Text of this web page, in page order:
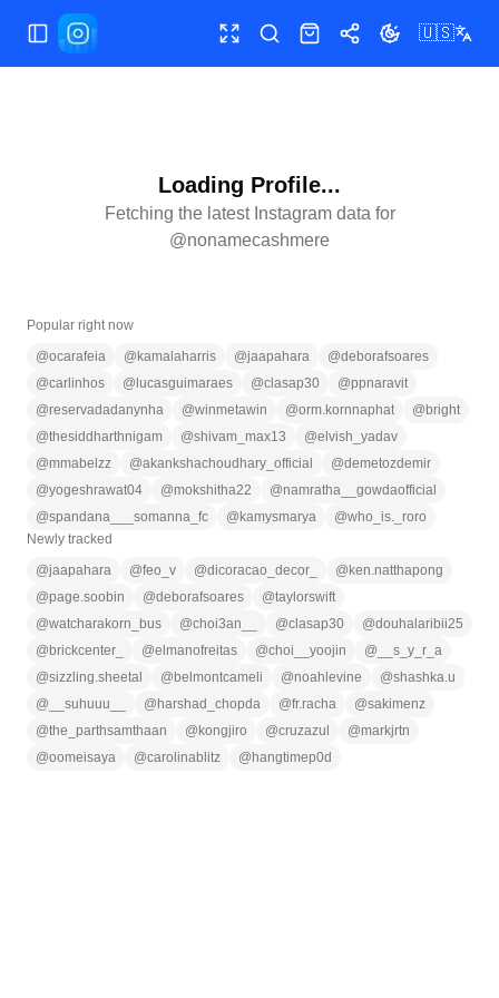
Toggle Sidebar Toggle fullscreen
SearchShopShareToggle theme
🇺🇸
Loading Profile...
Fetching the latest Instagram data for
@nonamecashmere
Popular right now
@ocarafeia @ kamalaharris @jaapahara @deborafsoares
@carlinhos @ lucasguimaraes @clasap30 @ppnaravit
@reservadadanynha @winmetawin @orm.kornnaphat @ bright
@thesiddharthnigam @shivam_max13 @elvish_yadav
@mmabelzz @akankshachoudhary_official @demetozdemir
@yogeshrawat04 @mokshitha22 @namratha__gowdaofficial
@spandana___somanna_fc @ kamysmarya @who_is._roro
Newly tracked
@jaapahara @feo_v @dicoracao_decor_ @ ken.natthapong
@page.soobin @deborafsoares @taylorswift
@watcharakorn_bus @choi3an__ @clasap30 @douhalaribii25
@ brickcenter_ @elmanofreitas @choi__yoojin @ __s_y_r_a
@sizzling.sheetal @ belmontcameli @noahlevine @shashka.u
@ __suhuuu__ @ harshad_chopda @fr.racha @sakimenz
@the_parthsamthaan @ kongjiro @cruzazul @markjrtn
@oomeisaya @carolinablitz @ hangtimep0d